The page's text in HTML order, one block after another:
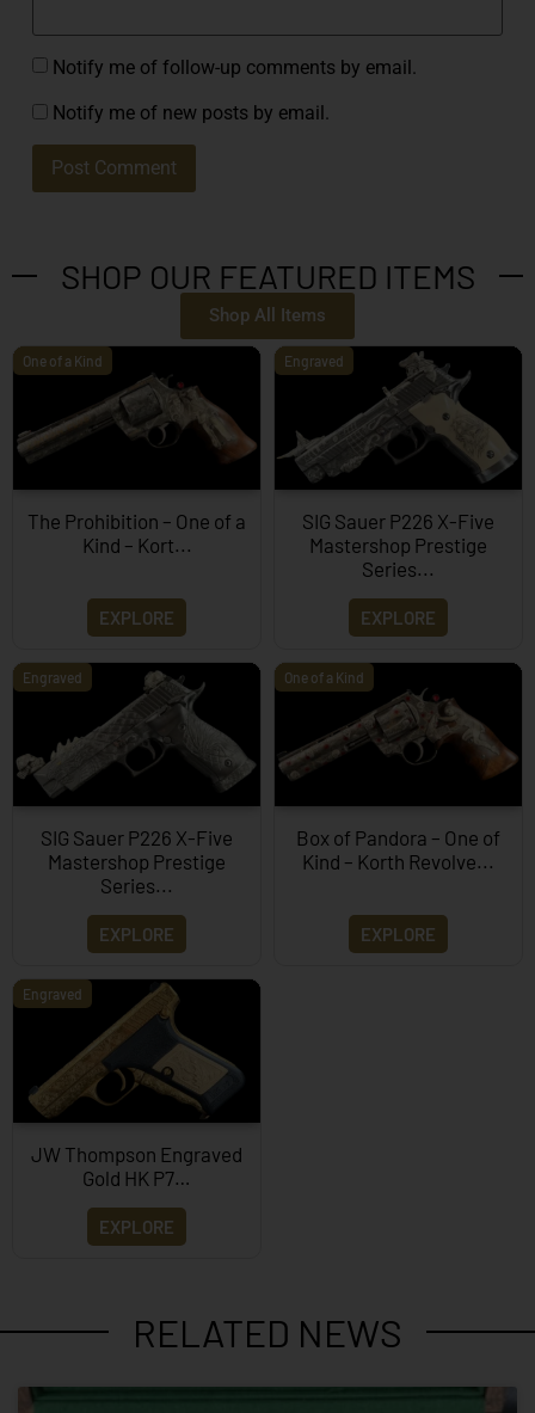
Notify me of follow-up comments by email.
Notify me of new posts by email.
SHOP OUR FEATURED ITEMS
Shop All Items
One of a Kind
The Prohibition – One of a
Kind – Kort...
EXPLORE
Engraved
SIG Sauer P226 X-Five
Mastershop Prestige
Series...
EXPLORE
Engraved
SIG Sauer P226 X-Five
Mastershop Prestige
Series...
EXPLORE
One of a Kind
Box of Pandora – One of
Kind – Korth Revolve...
EXPLORE
Engraved
JW Thompson Engraved
Gold HK P7…
EXPLORE
RELATED NEWS